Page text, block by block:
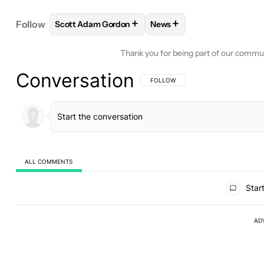
Follow FOLLOWFOLLOW "SCOTT ADAM GORDON" TO
Scott Adam Gordon + FOLLOW
News+
Thank you for being part of our
Conversation FOLLOW THIS CONVERSATION TO BE
FOLLOW
ALL COMMENTS